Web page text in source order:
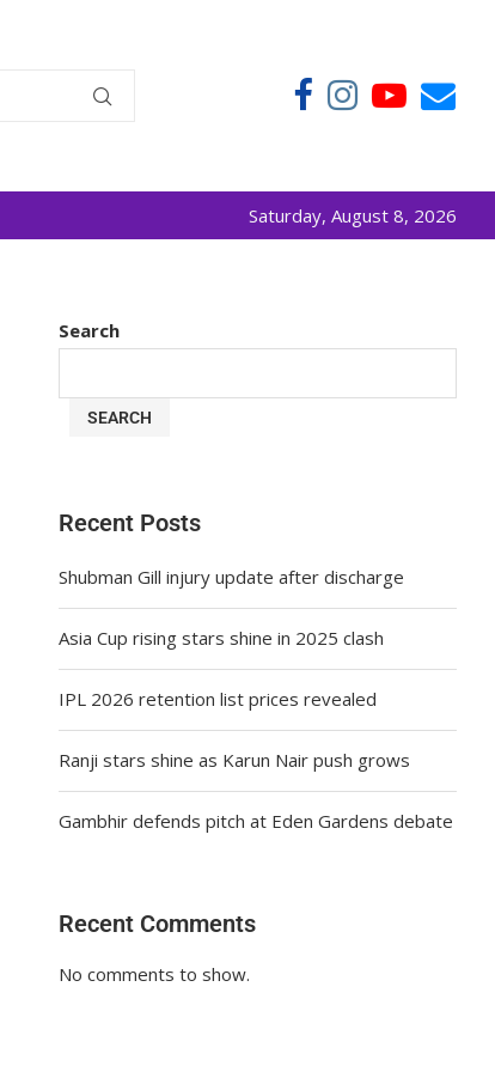
Saturday, August 8, 2026
Search
SEARCH
Recent Posts
Shubman Gill injury update after discharge
Asia Cup rising stars shine in 2025 clash
IPL 2026 retention list prices revealed
Ranji stars shine as Karun Nair push grows
Gambhir defends pitch at Eden Gardens debate
Recent Comments
No comments to show.